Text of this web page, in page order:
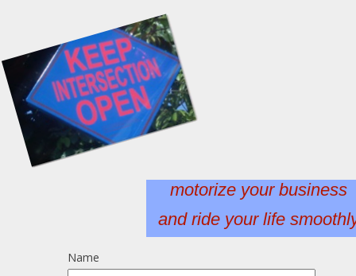
Name
motorize your business
and ride your life